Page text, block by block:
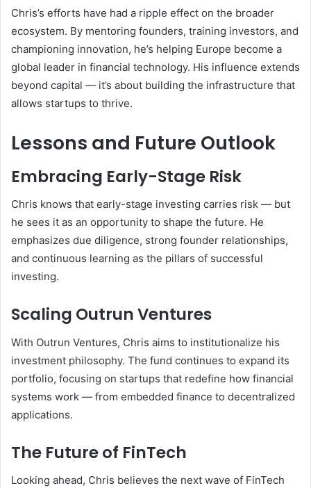
Chris’s efforts have had a ripple effect on the broader
ecosystem. By mentoring founders, training investors, and
championing innovation, he’s helping Europe become a
global leader in financial technology. His influence extends
beyond capital — it’s about building the infrastructure that
allows startups to thrive.
Lessons and Future Outlook
Embracing Early-Stage Risk
Chris knows that early-stage investing carries risk — but
he sees it as an opportunity to shape the future. He
emphasizes due diligence, strong founder relationships,
and continuous learning as the pillars of successful
investing.
Scaling Outrun Ventures
With Outrun Ventures, Chris aims to institutionalize his
investment philosophy. The fund continues to expand its
portfolio, focusing on startups that redefine how financial
systems work — from embedded finance to decentralized
applications.
The Future of FinTech
Looking ahead, Chris believes the next wave of FinTech